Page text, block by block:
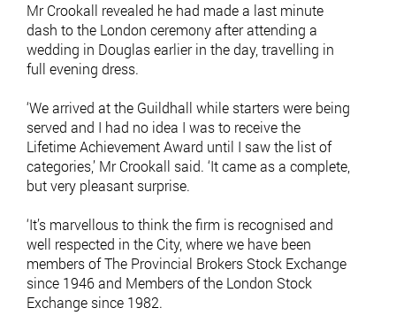
Mr Crookall revealed he had made a last minute
dash to the London ceremony after attending a
wedding in Douglas earlier in the day, travelling in
full evening dress.
‘We arrived at the Guildhall while starters were being
served and I had no idea I was to receive the
Lifetime Achievement Award until I saw the list of
categories,’ Mr Crookall said. ‘It came as a complete,
but very pleasant surprise.
‘It’s marvellous to think the firm is recognised and
well respected in the City, where we have been
members of The Provincial Brokers Stock Exchange
since 1946 and Members of the London Stock
Exchange since 1982.